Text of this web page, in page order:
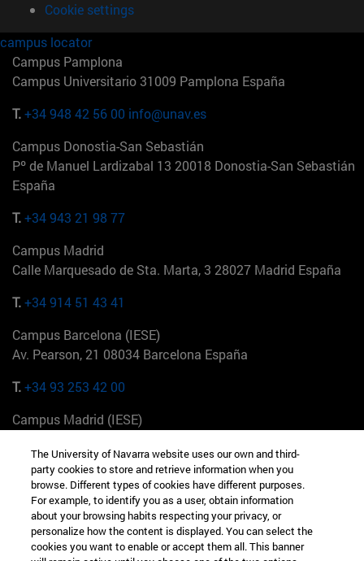
Cookie settings
campus locator
Campus Pamplona
Campus Universitario 31009 Pamplona España
T.+34 948 42 56 00 info@unav.es
Campus Donostia-San Sebastián
Pº de Manuel Lardizabal 13 20018 Donostia-San Sebastián
España
T.+34 943 21 98 77
Campus Madrid
Calle Marquesado de Sta. Marta, 3 28027 Madrid España
T.+34 914 51 43 41
Campus Barcelona (IESE)
Av. Pearson, 21 08034 Barcelona España
T.+34 93 253 42 00
Campus Madrid (IESE)
+34 912 11 30 00
Campus Nueva York (IESE)
165 W 57th St 10019-2201 Nueva York EE.UU
+1 646 346 8850
The University of Navarra website uses our own and third-
party cookies to store and retrieve information when you
browse. Different types of cookies have different purposes.
For example, to identify you as a user, obtain information
about your browsing habits respecting your privacy, or
personalize how the content is displayed. You can select the
cookies you want to enable or accept them all. This banner